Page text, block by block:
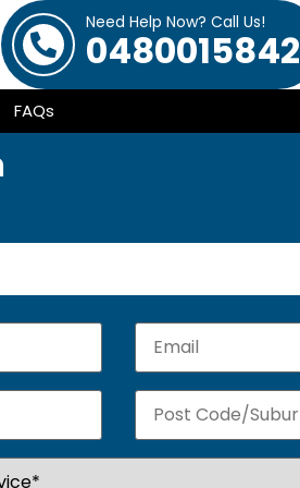
Need Help Now? Call Us!
0480015842
FAQs